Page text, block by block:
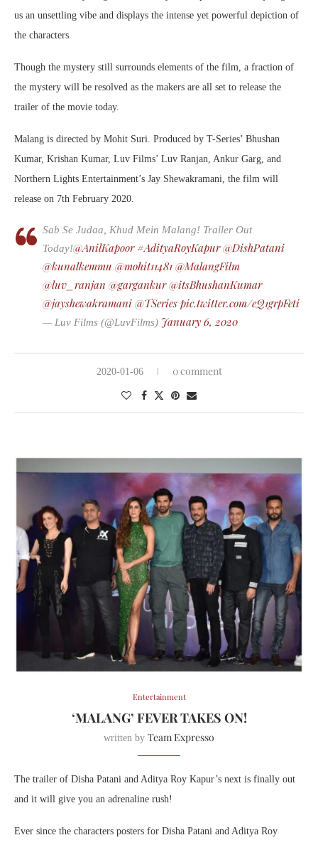
us an unsettling vibe and displays the intense yet powerful depiction of
the characters
Though the mystery still surrounds elements of the film, a fraction of
the mystery will be resolved as the makers are all set to release the
trailer of the movie today.
Malang is directed by Mohit Suri. Produced by T-Series’ Bhushan
Kumar, Krishan Kumar, Luv Films’ Luv Ranjan, Ankur Garg, and
Northern Lights Entertainment’s Jay Shewakramani, the film will
release on 7th February 2020.
Sab Se Judaa, Khud Mein Malang! Trailer Out
Today!@AnilKapoor #AdityaRoyKapur @DishPatani
@kunalkemmu @mohit11481 @MalangFilm
@luv_ranjan @gargankur @itsBhushanKumar
@jayshewakramani @TSeries pic.twitter.com/eQ1grpFeti
— Luv Films (@LuvFilms) January 6, 2020
2020-01-06 0 comment
Entertainment
‘MALANG’ FEVER TAKES ON!
written by Team Expresso
The trailer of Disha Patani and Aditya Roy Kapur’s next is finally out
and it will give you an adrenaline rush!
Ever since the characters posters for Disha Patani and Aditya Roy